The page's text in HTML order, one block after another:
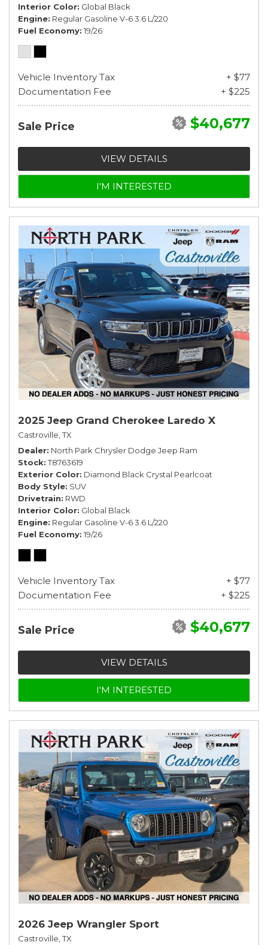
Interior Color Global Black
Engine Regular Gasoline V-6 3.6 L/220
Fuel Economy 19/26
Vehicle Inventory Tax
+ $77
Documentation Fee
+ $225
Sale Price $40,677
VIEW DETAILS
I'M INTERESTED
2025 Jeep Grand Cherokee Laredo X
Castroville, TX
Dealer North Park Chrysler Dodge Jeep Ram
Stock T8763619
Exterior Color Diamond Black Crystal Pearlcoat
Body Style SUV
Drivetrain RWD
Interior Color Global Black
Engine Regular Gasoline V-6 3.6 L/220
Fuel Economy 19/26
Vehicle Inventory Tax
+ $77
Documentation Fee
+ $225
Sale Price $40,677
VIEW DETAILS
I'M INTERESTED
2026 Jeep Wrangler Sport
Castroville, TX